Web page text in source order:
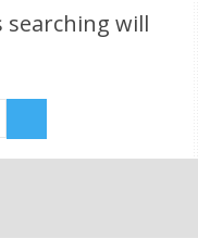
searching will